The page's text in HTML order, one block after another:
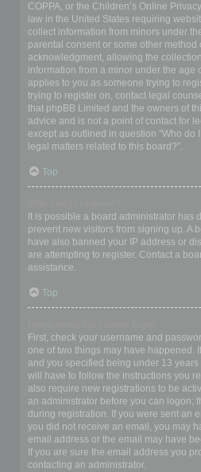
COPPA, or the Children’s Online
law in the United States requiring
collect information from minors under
parental consent or some other method
acknowledgment, allowing the
information from a minor under the age
applies to you as someone trying to
trying to register on, contact legal
that phpBB Limited and the owners of
advice and is not a point of contact for
except as outlined in question “Who do
legal matters related to this board?”.
Top
It is possible a board administrator has
prevent new visitors from signing up. A
have also banned your IP address or
are attempting to register. Contact a
assistance.
Top
First, check your username and
one of two things may have happened.
and you specified being under 13
will have to follow the instructions you
also require new registrations to be
an administrator before you can logon;
during registration. If you were sent an
you did not receive an email, you may
email address or the email may have
If you are sure the email address you
contacting an administrator.